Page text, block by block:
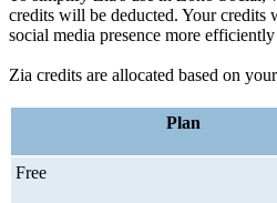
credits will be deducted. Your credits
social media presence more
Zia credits are allocated based on
Plan
Free